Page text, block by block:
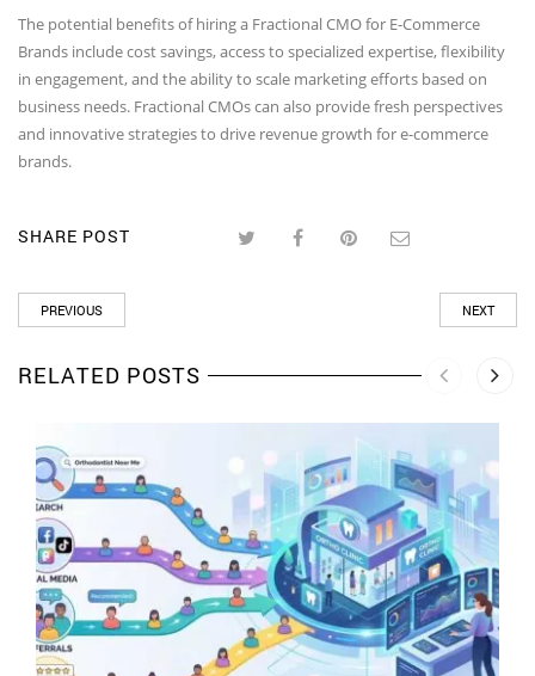
The potential benefits of hiring a Fractional CMO for E-Commerce
Brands include cost savings, access to specialized expertise, flexibility
in engagement, and the ability to scale marketing efforts based on
business needs. Fractional CMOs can also provide fresh perspectives
and innovative strategies to drive revenue growth for e-commerce
brands.
SHARE POST
PREVIOUS NEXT
RELATED POSTS